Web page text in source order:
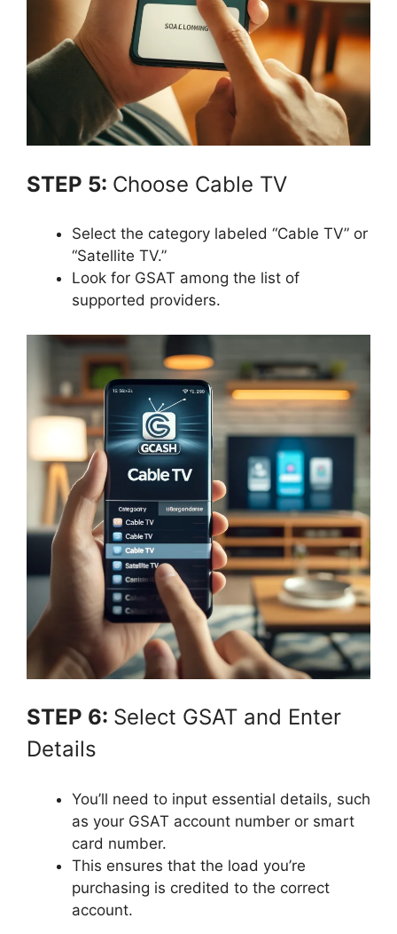
STEP 5: Choose Cable TV
Select the category labeled “Cable TV” or
“Satellite TV.”
Look for GSAT among the list of
supported providers.
STEP 6: Select GSAT and Enter
Details
You’ll need to input essential details, such
as your GSAT account number or smart
card number.
This ensures that the load you’re
purchasing is credited to the correct
account.